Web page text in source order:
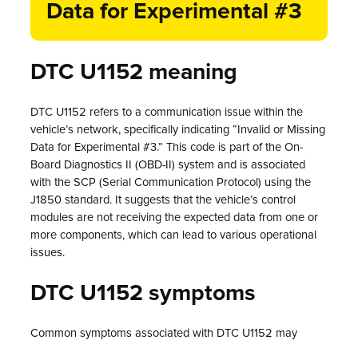
Data for Experimental #3
DTC U1152 meaning
DTC U1152 refers to a communication issue within the
vehicle’s network, specifically indicating “Invalid or Missing
Data for Experimental #3.” This code is part of the On-
Board Diagnostics II (OBD-II) system and is associated
with the SCP (Serial Communication Protocol) using the
J1850 standard. It suggests that the vehicle’s control
modules are not receiving the expected data from one or
more components, which can lead to various operational
issues.
DTC U1152 symptoms
Common symptoms associated with DTC U1152 may